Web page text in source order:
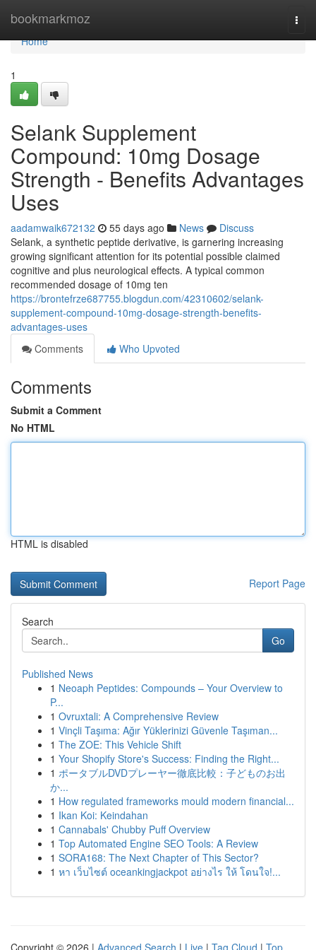
bookmarkmoz
Home
Home
1
Selank Supplement
Compound: 10mg Dosage
Strength - Benefits Advantages
Uses
aadamwaik672132 55 days ago News
Discuss
Selank, a synthetic peptide derivative, is garnering increasing
growing significant attention for its potential possible claimed
cognitive and plus neurological effects. A typical common
recommended dosage of 10mg ten
https://brontefrze687755.blogdun.com/42310602/selank-
supplement-compound-10mg-dosage-strength-benefits-
advantages-uses
Comments
Who Upvoted
Comments
Submit a Comment
No HTML
HTML is disabled
Report Page
Search
Go
Published News
1 Neoaph Peptides: Compounds – Your Overview to
P...
1 Ovruxtali: A Comprehensive Review
1 Vinçli Taşıma: Ağır Yüklerinizi Güvenle Taşıman...
1 The ZOE: This Vehicle Shift
1 Your Shopify Store's Success: Finding the Right...
1 ポータブルDVDプレーヤー徹底比較：子どものお出
か...
1 How regulated frameworks mould modern financial...
1 Ikan Koi: Keindahan
1 Cannabals' Chubby Puff Overview
1 Top Automated Engine SEO Tools: A Review
1 SORA168: The Next Chapter of This Sector?
1 หา เว็บไซต์ oceankingjackpot อย่างไร ให้ โดนใจ!...
Copyright © 2026 | Advanced Search | Live | Tag Cloud | Top